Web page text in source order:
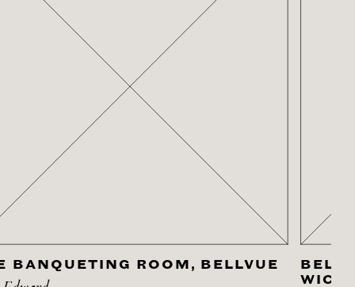
BANQUETING ROOM, BELLVUE